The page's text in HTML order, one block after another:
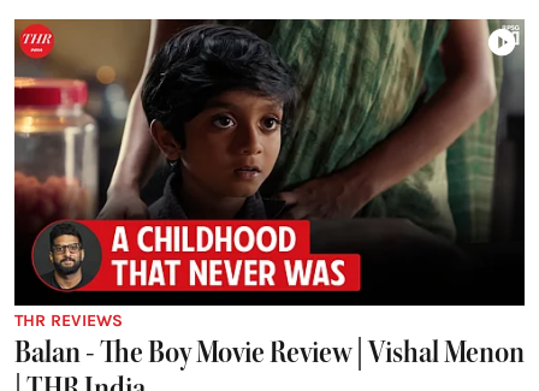
THR REVIEWS
Balan - The Boy Movie Review | Vishal Menon